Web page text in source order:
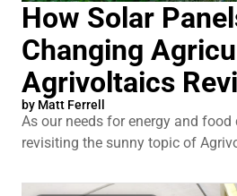
How Solar
Changing
Agrivoltaics
by Matt Ferrell
As our needs for energy and food
revisiting the sunny topic of
Experiments in this hot space